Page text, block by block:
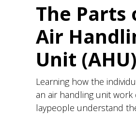
The Parts
Air
Unit (AHU)
Learning how the
an air handling unit work
laypeople understand